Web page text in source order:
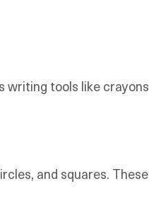
tools like
and squares.